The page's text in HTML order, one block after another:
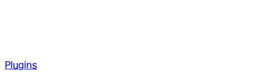
Plugins